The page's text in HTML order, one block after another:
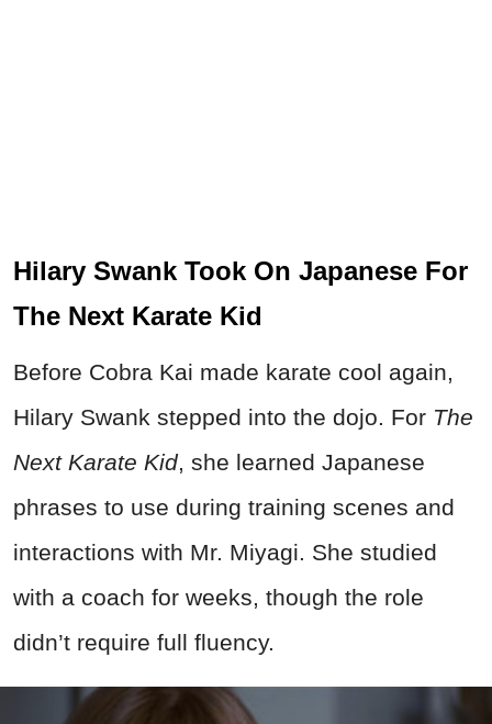
Hilary Swank Took On Japanese For
The Next Karate Kid
Before Cobra Kai made karate cool again,
Hilary Swank stepped into the dojo. For The
Next Karate Kid, she learned Japanese
phrases to use during training scenes and
interactions with Mr. Miyagi. She studied
with a coach for weeks, though the role
didn’t require full fluency.